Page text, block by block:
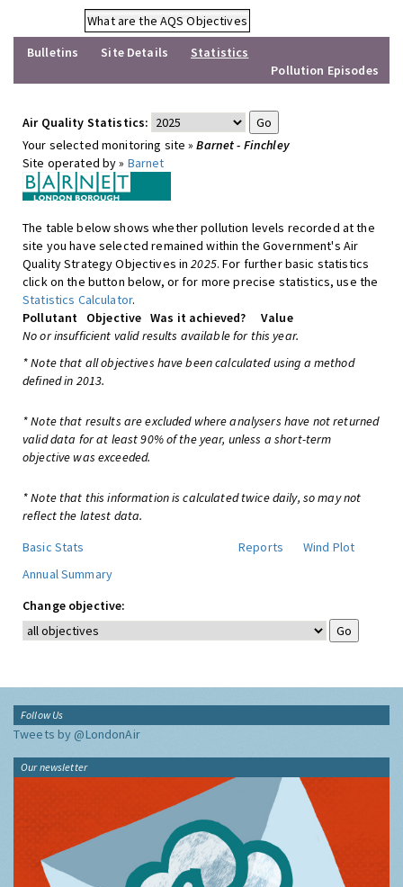
What are the AQS Objectives
Bulletins
Site Details
Statistics
Pollution Episodes
Air Quality Statistics:
Your selected monitoring site »Barnet - Finchley
Site operated by » Barnet
The table below shows whether pollution levels recorded at the
site you have selected remained within the Government's Air
Quality Strategy Objectives in2025. For further basic statistics
click on the button below, or for more precise statistics, use the
Statistics Calculator.
Pollutant
Objective Was it achieved?
Value
No or insufficient valid results available for this year.
* Note that all objectives have been calculated using a method
defined in 2013.
* Note that results are excluded where analysers have not returned
valid data for at least 90% of the year, unless a short-term
objective was exceeded.
* Note that this information is calculated twice daily, so may not
reflect the latest data.
Basic Stats
Reports
Wind Plot
Annual Summary
Change objective:
Follow Us
Tweets by @LondonAir
Our newsletter